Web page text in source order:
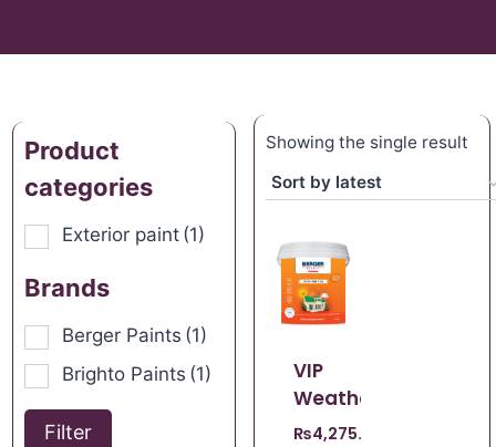
Product
categories
Exterior paint (1)
Brands
Berger Paints (1)
Brighto Paints (1)
Filter
Showing the single result
VIP
Weathercoat
₨4,275.00